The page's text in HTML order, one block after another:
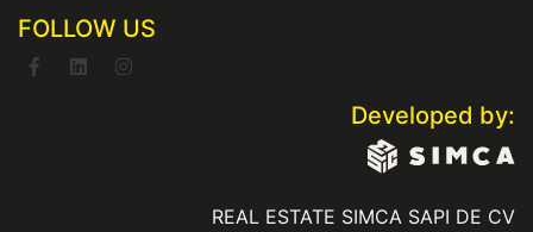
FOLLOW US
Developed by:
REAL ESTATE SIMCA SAPI DE CV